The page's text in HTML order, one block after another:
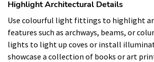
Highlight Architectural Details
Use colourful light fittings to highlight
features such as archways, beams, or
lights to light up coves or install
showcase a collection of books or art